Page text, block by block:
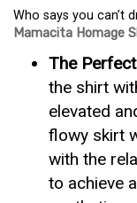
Who says you can’t
Mamacita Homage
The
the shirt
elevated
flowy skirt
with the
to achieve